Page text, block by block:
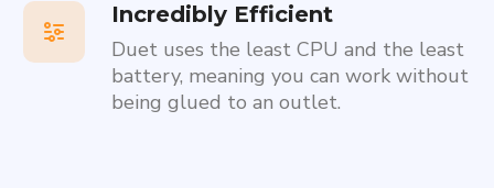
Incredibly Efficient
Duet uses the least CPU and the least
battery, meaning you can work without
being glued to an outlet.